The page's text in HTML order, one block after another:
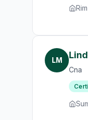
LM
Cna